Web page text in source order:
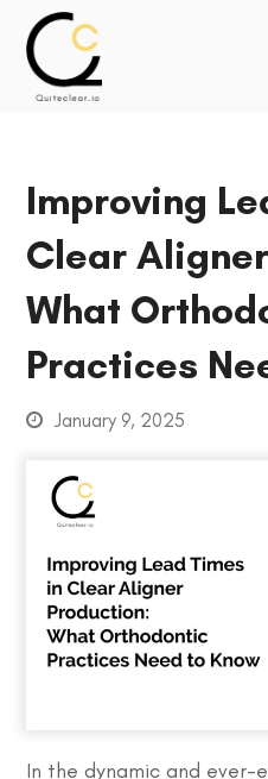
Improving
Clear
What
Practices
January 9, 2025
In the dynamic and ever-